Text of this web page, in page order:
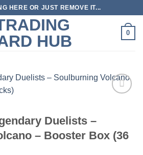
HERE OR JUST REMOVE IT...
0
Duelists –
– Booster Box (36